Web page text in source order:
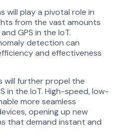
will play a pivotal role in
from the vast amounts
GPS in the IoT.
detection can
and effectiveness
will further propel the
in the IoT. High-speed, low-
more seamless
opening up new
that demand instant and